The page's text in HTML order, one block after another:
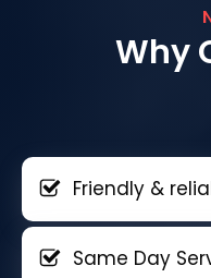
Why
Friendly &
Same Day